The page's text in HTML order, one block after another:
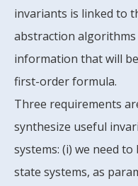
invariants is linked to
abstraction
information that will
first-order formula.
Three requirements
synthesize useful
systems: (i) we need
state systems, as